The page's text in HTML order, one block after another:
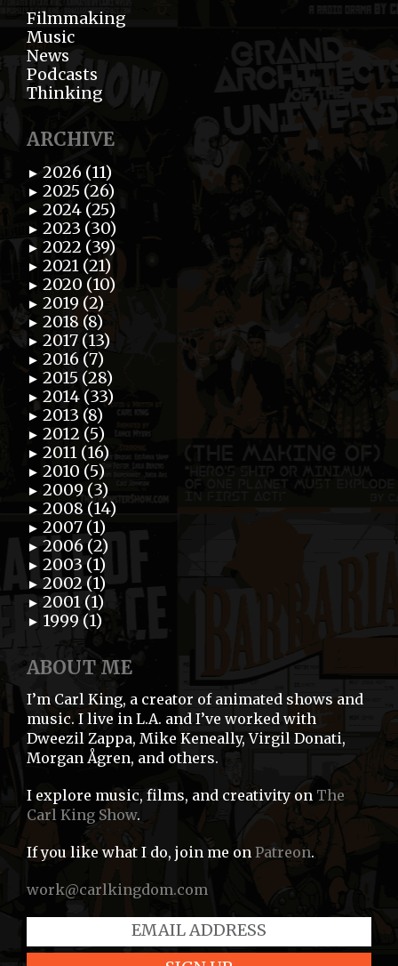
Filmmaking
Music
News
Podcasts
Thinking
ARCHIVE
► 2026 (11)
► 2025 (26)
► 2024 (25)
► 2023 (30)
► 2022 (39)
► 2021 (21)
► 2020 (10)
► 2019 (2)
► 2018 (8)
► 2017 (13)
► 2016 (7)
► 2015 (28)
► 2014 (33)
► 2013 (8)
► 2012 (5)
► 2011 (16)
► 2010 (5)
► 2009 (3)
► 2008 (14)
► 2007 (1)
► 2006 (2)
► 2003 (1)
► 2002 (1)
► 2001 (1)
► 1999 (1)
ABOUT ME
I’m Carl King, a creator of animated shows and
music. I live in L.A. and I’ve worked with
Dweezil Zappa, Mike Keneally, Virgil Donati,
Morgan Ågren, and others.
I explore music, films, and creativity on The
Carl King Show.
If you like what I do, join me on Patreon.
work@carlkingdom.com